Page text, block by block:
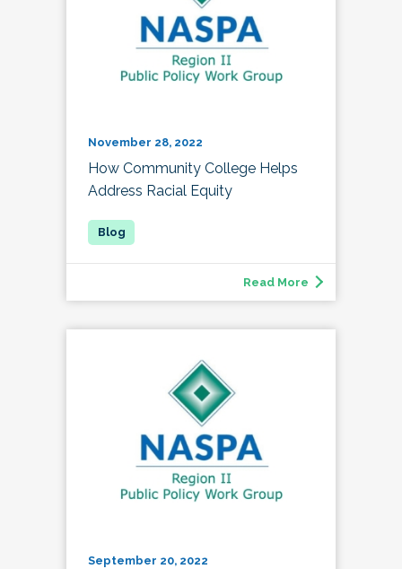
November 28, 2022
How Community College Helps
Address Racial Equity
Read More
September 20, 2022